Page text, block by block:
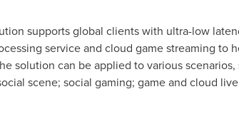
supports global clients with ultra-low
service and cloud game streaming to
solution can be applied to various
scene; social gaming; game and cloud